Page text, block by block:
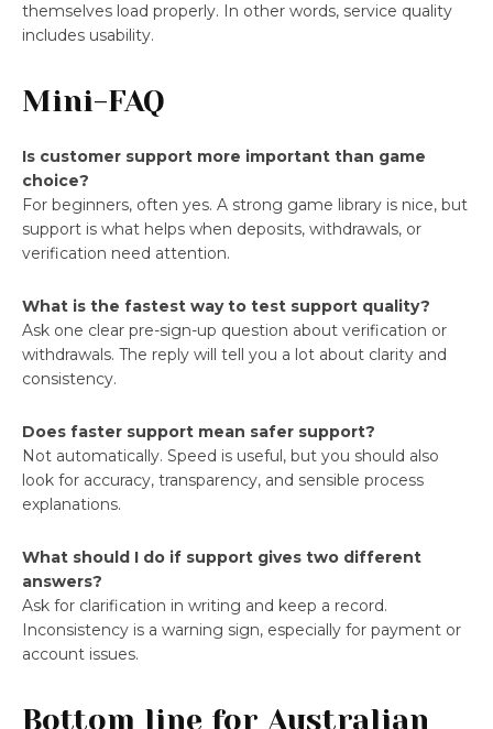
themselves load properly. In other words, service quality
includes usability.
Mini-FAQ
Is customer support more important than game
choice?
For beginners, often yes. A strong game library is nice, but
support is what helps when deposits, withdrawals, or
verification need attention.
What is the fastest way to test support quality?
Ask one clear pre-sign-up question about verification or
withdrawals. The reply will tell you a lot about clarity and
consistency.
Does faster support mean safer support?
Not automatically. Speed is useful, but you should also
look for accuracy, transparency, and sensible process
explanations.
What should I do if support gives two different
answers?
Ask for clarification in writing and keep a record.
Inconsistency is a warning sign, especially for payment or
account issues.
Bottom line for Australian